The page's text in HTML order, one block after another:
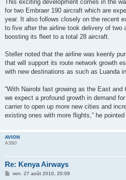
This exciting development comes in the
for two Embraer 190 aircraft which are
year. It also follows closely on the recent
to five after the airline took delivery of two
boosting its fleet to a total 28 aircraft.
Steller noted that the airline was keenly
that will support its route network growth
with new destinations as such as Luanda
“With Nairobi fast growing as the East and
we expect a profound growth in demand
carrier to open up more new cities and
existing ones with more flights,” he pointed
AVION
A380
Re: Kenya Airways
Mven. 27 août 2010, 20:09